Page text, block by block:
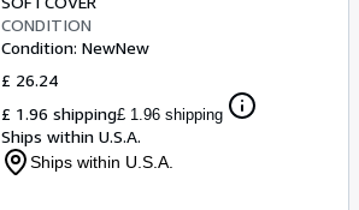
CONDITION
Condition: NewNew
£ 26.24
£ 1.96 shipping£ 1.96 shipping
Ships within U.S.A.
Ships within U.S.A.